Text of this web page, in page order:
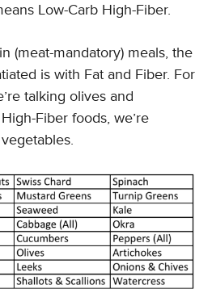
Low-Carb High-Fiber.
(meat-mandatory) meals, the
is with Fat and Fiber. For
talking olives and
Fiber foods, we’re